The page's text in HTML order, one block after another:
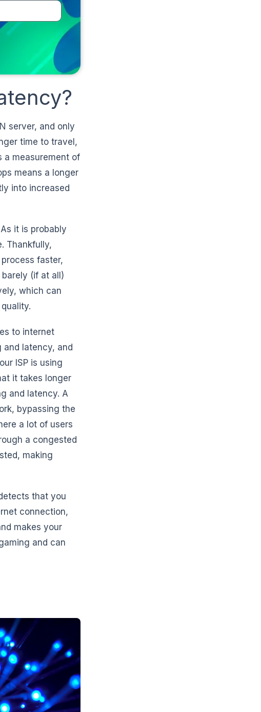
server, and only
time to travel,
a measurement of
means a longer
into increased
it is probably
Thankfully,
faster,
(if at all)
which can
to internet
and latency, and
ISP is using
it takes longer
and latency. A
bypassing the
a lot of users
a congested
making
that you
connection,
makes your
and can